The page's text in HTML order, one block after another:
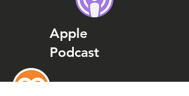
Apple
Podcast
Podcast